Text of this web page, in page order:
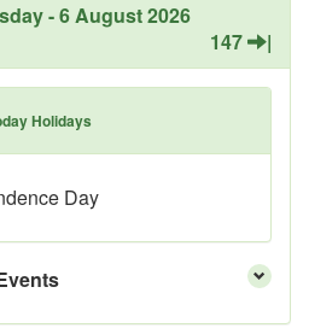
- 6 August 2026
147 |
Holidays
Day